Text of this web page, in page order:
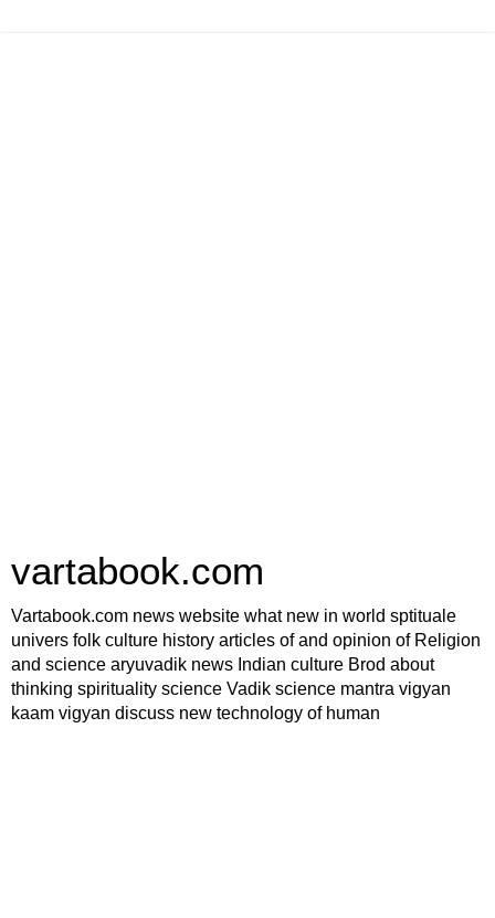
vartabook.com
Vartabook.com news website what new in world sptituale
univers folk culture history articles of and opinion of Religion
and science aryuvadik news Indian culture Brod about
thinking spirituality science Vadik science mantra vigyan
kaam vigyan discuss new technology of human